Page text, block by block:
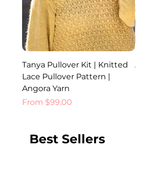
Tanya Pullover Kit | Knitted
Lace Pullover Pattern |
Angora Yarn
From $99.00
Sale Price
Ada
Best Sellers